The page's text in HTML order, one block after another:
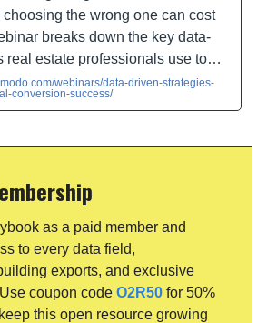
the wrong one can cost
breaks down the key data-
real estate professionals use to…
webinars/data-driven-strategies-
conversion-success/
as a paid member and
to every data field,
exports, and exclusive
coupon code O2R50 for 50%
this open resource growing